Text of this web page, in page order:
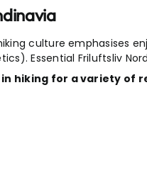
culture emphasises
Essential Friluftsliv
hiking for a variety of